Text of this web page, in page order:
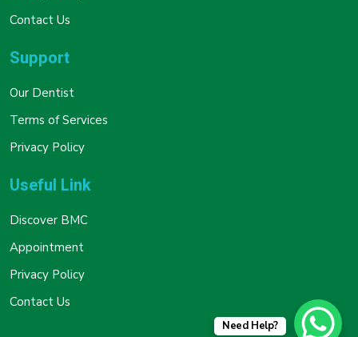
Contact Us
Support
Our Dentist
Terms of Services
Privacy Policy
Useful Link
Discover BMC
Appointment
Privacy Policy
Contact Us
Need Help?